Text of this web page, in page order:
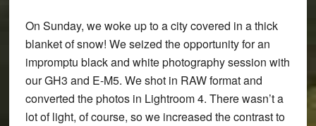
On Sunday, we woke up to a city covered in a thick
blanket of snow! We seized the opportunity for an
impromptu black and white photography session with
our GH3 and E-M5. We shot in RAW format and
converted the photos in Lightroom 4. There wasn’t a
lot of light, of course, so we increased the contrast to